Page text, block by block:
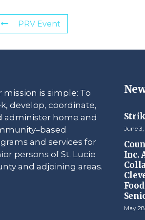
PRV Event
mission is simple: To
develop, coordinate,
administer home and
and services for
persons of St. Lucie
and adjoining areas.
June
Inc.
May